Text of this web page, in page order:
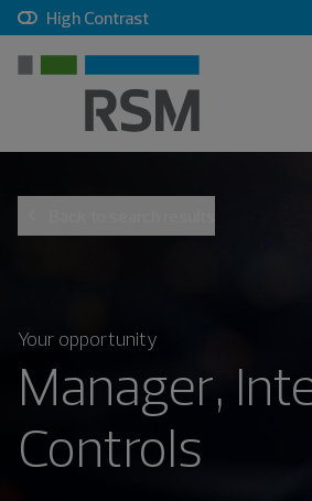
High Contrast, checkbox, unchecked
Your opportunity
Manager,
Controls